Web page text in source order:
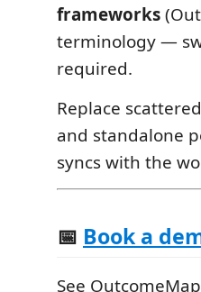
frameworks
terminology —
required.
Replace
and standalone
syncs with the
📅 Book a
See